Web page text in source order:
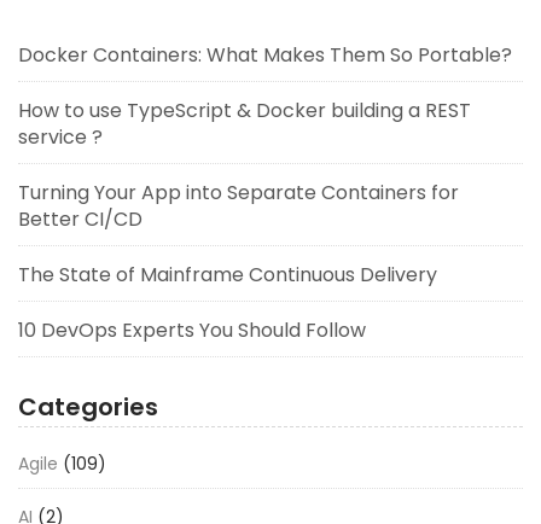
Docker Containers: What Makes Them So Portable?
How to use TypeScript & Docker building a REST
service ?
Turning Your App into Separate Containers for
Better CI/CD
The State of Mainframe Continuous Delivery
10 DevOps Experts You Should Follow
Categories
Agile (109)
AI (2)